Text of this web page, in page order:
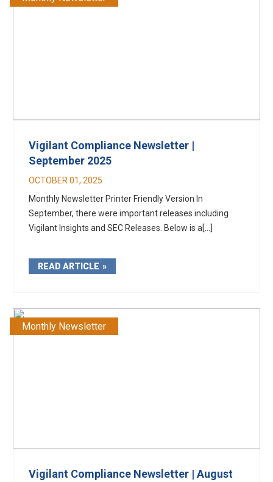
Vigilant Compliance Newsletter |
September 2025
OCTOBER 01, 2025
Monthly Newsletter Printer Friendly Version In
September, there were important releases including
Vigilant Insights and SEC Releases. Below is a[...]
READ ARTICLE
Monthly Newsletter
Vigilant Compliance Newsletter | August